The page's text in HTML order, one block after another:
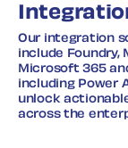
Our integration
include Foundry,
Microsoft 365
including Power
unlock
across the